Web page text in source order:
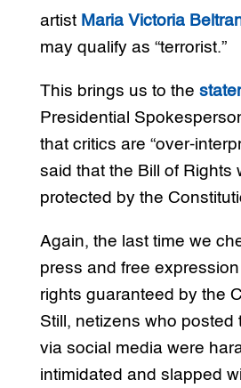
artist Maria Victoria
may qualify as “terrorist.”
This brings us to the
Presidential
that critics are “over-
said that the Bill of Rights
protected by the
Again, the last time we
press and free
rights guaranteed by the
Still, netizens who posted
via social media were
intimidated and slapped